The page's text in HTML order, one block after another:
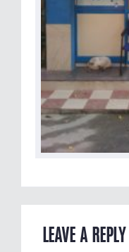
LEAVE A REPLY